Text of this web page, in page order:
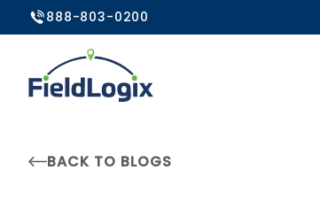
888-803-0200
BACK TO BLOGS